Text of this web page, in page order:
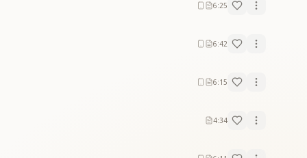
6:25
6:42
6:15
4:34